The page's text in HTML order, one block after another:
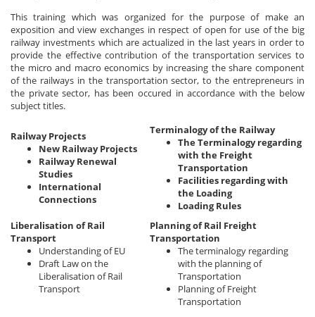
This training which was organized for the purpose of make an
exposition and view exchanges in respect of open for use of the big
railway investments which are actualized in the last years in order to
provide the effective contribution of the transportation services to
the micro and macro economics by increasing the share component
of the railways in the transportation sector, to the entrepreneurs in
the private sector, has been occured in accordance with the below
subject titles.
Railway Projects
New Railway Projects
Railway Renewal
Studies
International
Connections
Terminalogy of the Railway
The Terminalogy regarding
with the Freight
Transportation
Facilities regarding with
the Loading
Loading Rules
Liberalisation of Rail
Transport
Understanding of EU
Draft Law on the
Liberalisation of Rail
Transport
Planning of Rail Freight
Transportation
The terminalogy regarding
with the planning of
Transportation
Planning of Freight
Transportation